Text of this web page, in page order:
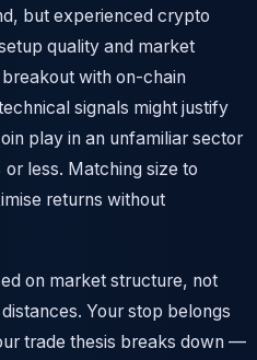
but experienced crypto
quality and market
with on-chain
signals might justify
play in an unfamiliar sector
less. Matching size to
returns without
on market structure, not
Your stop belongs
trade thesis breaks down —